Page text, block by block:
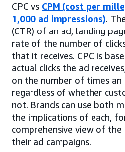
CPC vs CPM (cost per
1,000 ad impressions).
(CTR) of an ad, landing
rate of the number of
that it receives. CPC is
actual clicks the ad
on the number of times an
regardless of whether
not. Brands can use both
the implications of each,
comprehensive view of
their ad campaigns.